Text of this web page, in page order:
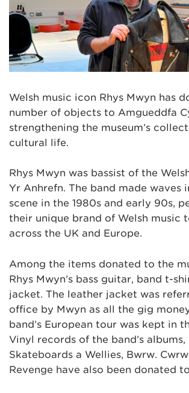
Welsh music icon Rhys Mwyn has
number of objects to Amgueddfa
strengthening the museum’s
cultural life.
Rhys Mwyn was bassist of the
Yr Anhrefn. The band made waves
scene in the 1980s and early 90s,
their unique brand of Welsh music
across the UK and Europe.
Among the items donated to the
Rhys Mwyn’s bass guitar, band t-
jacket. The leather jacket was
office by Mwyn as all the gig
band’s European tour was kept in
Vinyl records of the band’s albums,
Skateboards a Wellies, Bwrw.
Revenge have also been donated